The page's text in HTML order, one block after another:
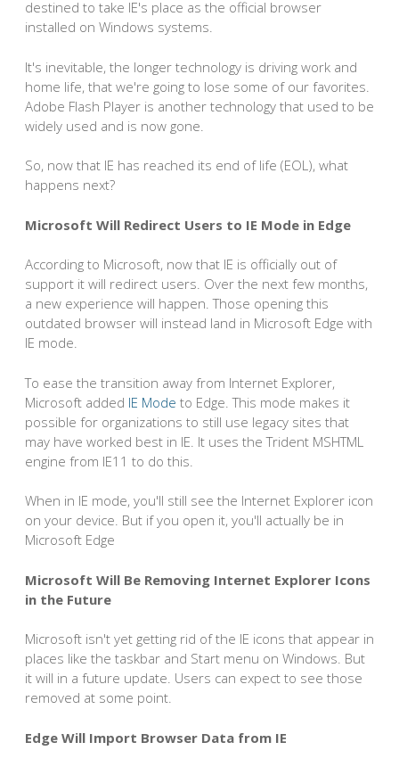
destined to take IE's place as the official browser
installed on Windows systems.
It's inevitable, the longer technology is driving work and
home life, that we're going to lose some of our favorites.
Adobe Flash Player is another technology that used to be
widely used and is now gone.
So, now that IE has reached its end of life (EOL), what
happens next?
Microsoft Will Redirect Users to IE Mode in Edge
According to Microsoft, now that IE is officially out of
support it will redirect users. Over the next few months,
a new experience will happen. Those opening this
outdated browser will instead land in Microsoft Edge with
IE mode.
To ease the transition away from Internet Explorer,
Microsoft added IE Mode to Edge. This mode makes it
possible for organizations to still use legacy sites that
may have worked best in IE. It uses the Trident MSHTML
engine from IE11 to do this.
When in IE mode, you'll still see the Internet Explorer icon
on your device. But if you open it, you'll actually be in
Microsoft Edge
Microsoft Will Be Removing Internet Explorer Icons
in the Future
Microsoft isn't yet getting rid of the IE icons that appear in
places like the taskbar and Start menu on Windows. But
it will in a future update. Users can expect to see those
removed at some point.
Edge Will Import Browser Data from IE